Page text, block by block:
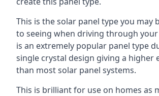
This is the solar panel type you may
to seeing when driving through
is an extremely popular panel type
single crystal design giving a higher
than most solar panel systems.
This is brilliant for use on homes as